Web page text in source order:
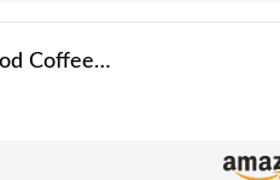
Coffee